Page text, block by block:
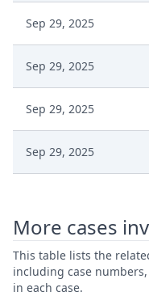
Sep 29, 2025
Sep 29, 2025
Sep 29, 2025
Sep 29, 2025
Aug 1, 2025
Aug 1, 2025
More cases
This table lists the
including case
in each case.